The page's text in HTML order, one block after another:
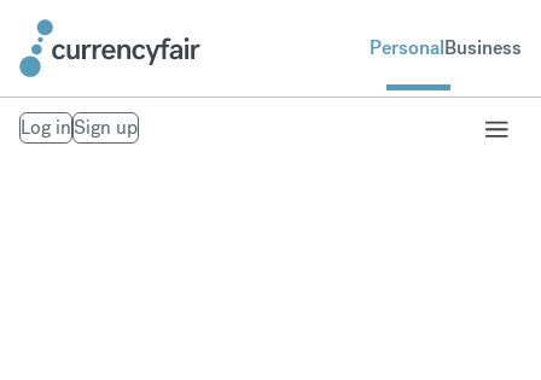
PersonalBusiness
Log inSign up